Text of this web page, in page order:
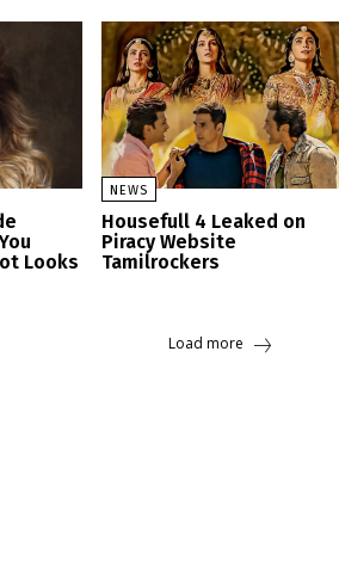
Looks
NEWS
Housefull 4 Leaked on
Piracy Website
Tamilrockers
Load more